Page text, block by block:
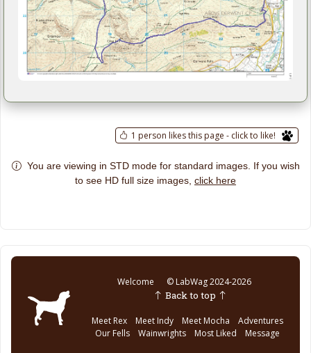
1 person likes this page - click to like!
You are viewing in STD mode for standard images. If you wish
to see HD full size images, click here
Welcome © LabWag 2024-2026
Back to top
Meet Rex Meet Indy Meet Mocha
Adventures
Our Fells
Wainwrights Most Liked Message